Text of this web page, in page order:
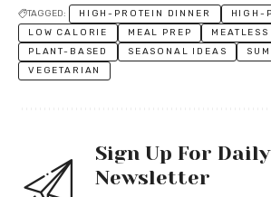
TAGGED: HIGH-PROTEIN DINNER
HIGH-
LOW CALORIE
MEAL PREP
PLANT-BASED
SEASONAL IDEAS
VEGETARIAN
Sign Up For Daily
Newsletter